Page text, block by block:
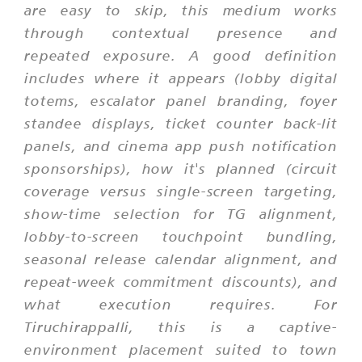
are easy to skip, this medium works
through contextual presence and
repeated exposure. A good definition
includes where it appears (lobby digital
totems, escalator panel branding, foyer
standee displays, ticket counter back-lit
panels, and cinema app push notification
sponsorships), how it's planned (circuit
coverage versus single-screen targeting,
show-time selection for TG alignment,
lobby-to-screen touchpoint bundling,
seasonal release calendar alignment, and
repeat-week commitment discounts), and
what execution requires. For
Tiruchirappalli, this is a captive-
environment placement suited to town